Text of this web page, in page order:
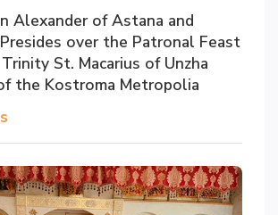
Alexander of Astana and
over the Patronal Feast
St. Macarius of Unzha
the Kostroma Metropolia